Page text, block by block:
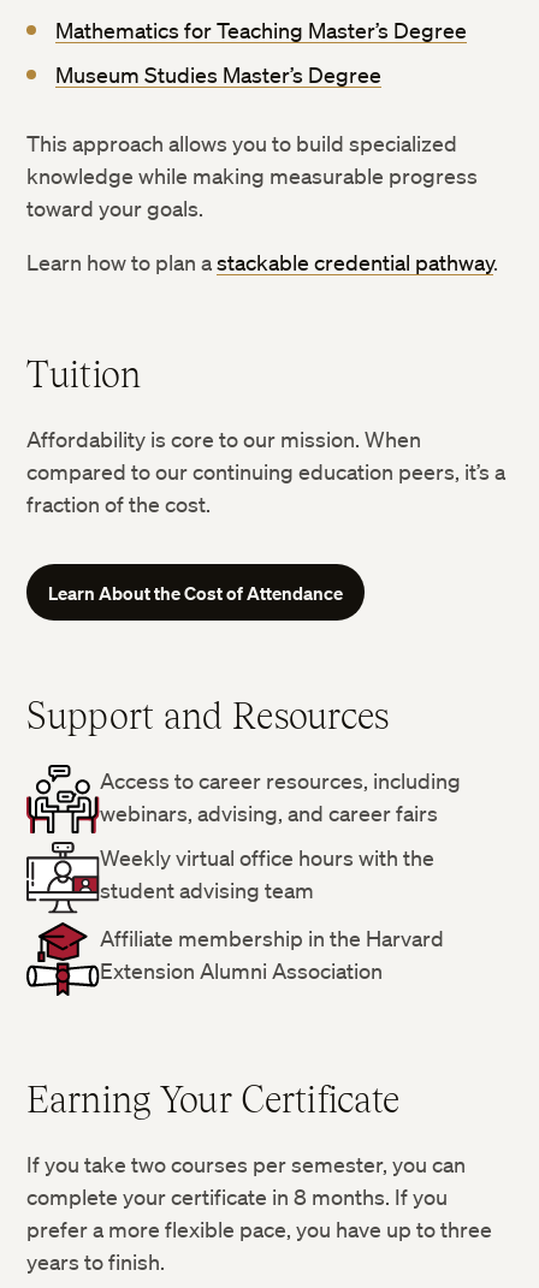
Mathematics for Teaching Master’s Degree
Museum Studies Master’s Degree
This approach allows you to build specialized
knowledge while making measurable progress
toward your goals.
Learn how to plan astackable credential pathway.
Tuition
Affordability is core to our mission. When
compared to our continuing education peers, it’s a
fraction of the cost.
Learn About the Cost of Attendance
Support and Resources
Access to career resources, including
webinars, advising, and career fairs
Weekly virtual office hours with the
student advising team
Affiliate membership in the Harvard
Extension Alumni Association
Earning Your Certificate
If you take two courses per semester, you can
complete your certificate in 8 months. If you
prefer a more flexible pace, you have up to three
years to finish.